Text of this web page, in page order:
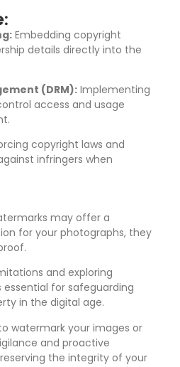
Embedding copyright
details directly into the
(DRM): Implementing
access and usage
copyright laws and
infringers when
may offer a
for your photographs, they
and exploring
for safeguarding
in the digital age.
watermark your images or
and proactive
the integrity of your